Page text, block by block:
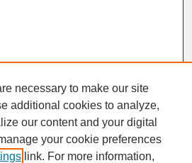
necessary to make our site
additional cookies to analyze,
our content and your digital
your cookie preferences
link. For more information,